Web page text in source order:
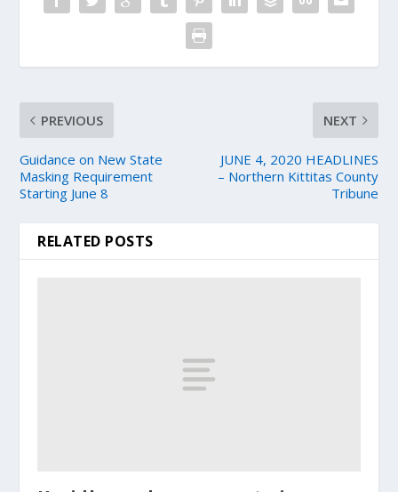
PREVIOUS
Guidance on New State
Masking Requirement
Starting June 8
NEXT
JUNE 4, 2020 HEADLINES
– Northern Kittitas County
Tribune
RELATED POSTS